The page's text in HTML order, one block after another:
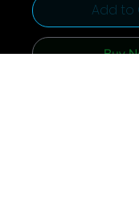
Add to
Buy